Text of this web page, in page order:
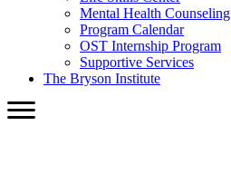
Mental Health Counseling
Program Calendar
OST Internship Program
Supportive Services
The Bryson Institute